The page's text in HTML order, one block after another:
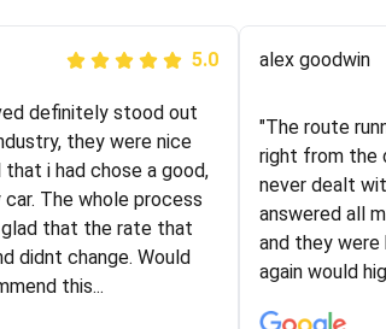
5.0
luck with almost
cross-country. I
with this
I had the luck
who helped me out a
advice on dealing
to...
Joshbama
"I was helping
online to find
guys here at
the price
experiences
was
5.0
definitely stood out
they were nice
i had chose a good,
The whole process
that the rate that
didnt change. Would
this...
alex goodwin
"The route
right from the
never dealt
answered all
and they
again would